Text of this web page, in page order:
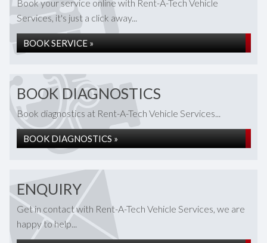
Book your service online with Rent-A-Tech Vehicle
Services, it's just a click away...
BOOK SERVICE »
BOOK DIAGNOSTICS
Book diagnostics at Rent-A-Tech Vehicle Services...
BOOK DIAGNOSTICS »
ENQUIRY
Get in contact with Rent-A-Tech Vehicle Services, we are
happy to help...